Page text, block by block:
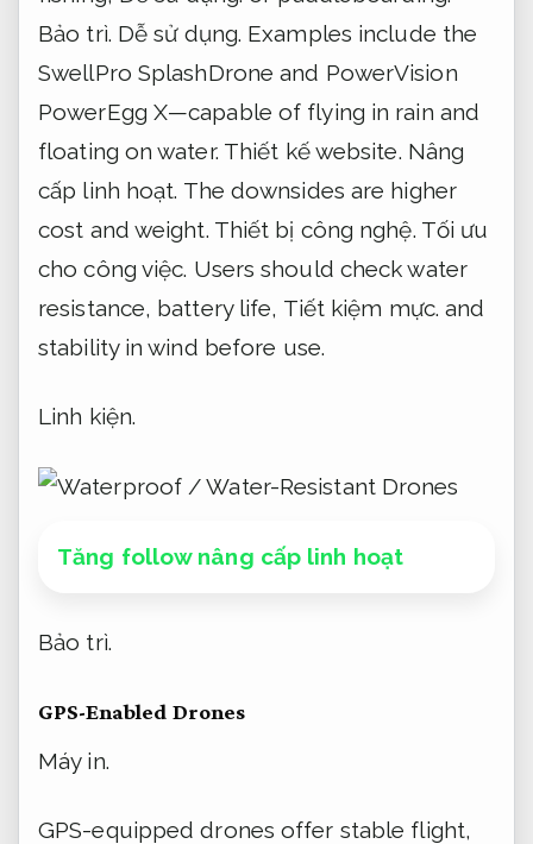
Bảo trì. Dễ sử dụng. Examples include the
SwellPro SplashDrone and PowerVision
PowerEgg X—capable of flying in rain and
floating on water. Thiết kế website. Nâng
cấp linh hoạt. The downsides are higher
cost and weight. Thiết bị công nghệ. Tối ưu
cho công việc. Users should check water
resistance, battery life, Tiết kiệm mực. and
stability in wind before use.
Linh kiện.
Tăng follow nâng cấp linh hoạt
Bảo trì.
GPS-Enabled Drones
Máy in.
GPS-equipped drones offer stable flight,